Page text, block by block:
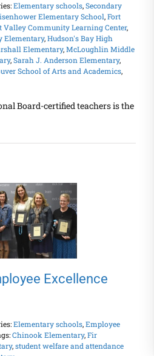
Elementary schools,Secondary
Elementary School,Fort
Valley Community Learning Center,
Elementary,Hudson's Bay High
Elementary,McLoughlin Middle
,Sarah J. Anderson Elementary,
School of Arts and Academics,
Board-certified teachers is the
January 2018
Employee
Awards
Excellence
Elementary schools,Employee
Chinook Elementary,Fir
,student welfare and attendance